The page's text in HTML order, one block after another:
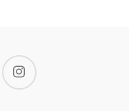
instagram